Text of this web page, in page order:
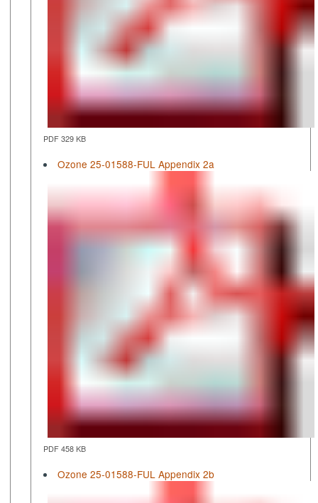
PDF 329 KB
Ozone 25-01588-FUL Appendix 2a
PDF 458 KB
Ozone 25-01588-FUL Appendix 2b